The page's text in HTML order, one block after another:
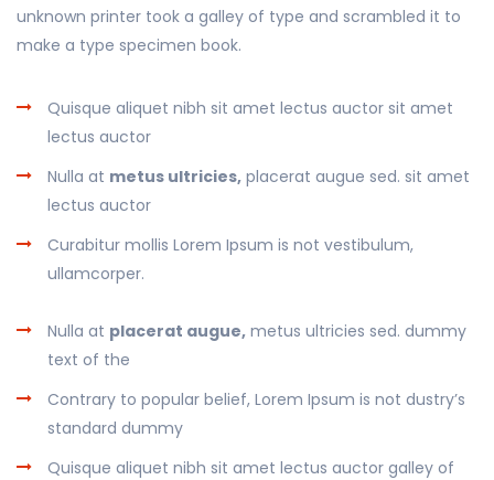
unknown printer took a galley of type and scrambled it to
make a type specimen book.
Quisque aliquet nibh sit amet lectus auctor sit amet
lectus auctor
Nulla at metus ultricies, placerat augue sed. sit amet
lectus auctor
Curabitur mollis Lorem Ipsum is not vestibulum,
ullamcorper.
Nulla at placerat augue, metus ultricies sed. dummy
text of the
Contrary to popular belief, Lorem Ipsum is not dustry’s
standard dummy
Quisque aliquet nibh sit amet lectus auctor galley of